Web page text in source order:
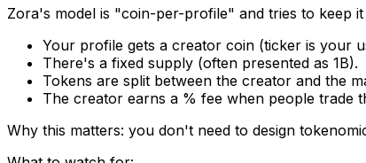
Zora's model is "coin-per-profile" and tries to keep it
Your profile gets a creator coin (ticker is your
There's a fixed supply (often presented as 1B).
Tokens are split between the creator and the
The creator earns a % fee when people trade
Why this matters: you don't need to design